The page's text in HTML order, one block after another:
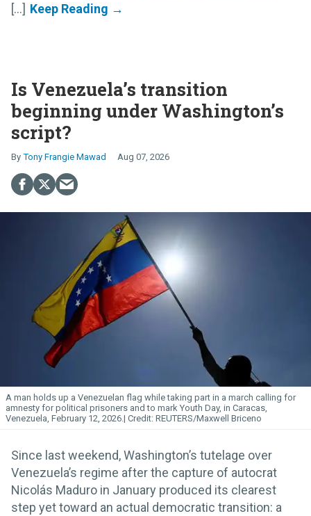
[...]
Is Venezuela’s transition
beginning under Washington’s
script?
Tony Frangie Mawad Aug 07, 2026
A man holds up a Venezuelan flag while taking part in a march calling for
amnesty for political prisoners and to mark Youth Day, in Caracas,
Venezuela, February 12, 2026.
REUTERS/Maxwell Briceno
Since last weekend, Washington’s tutelage over
Venezuela’s regime after the capture of autocrat
Nicolás Maduro in January produced its clearest
step yet toward an actual democratic transition: a